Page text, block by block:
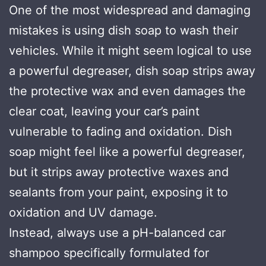
One of the most widespread and damaging
mistakes is using dish soap to wash their
vehicles. While it might seem logical to use
a powerful degreaser, dish soap strips away
the protective wax and even damages the
clear coat, leaving your car’s paint
vulnerable to fading and oxidation. Dish
soap might feel like a powerful degreaser,
but it strips away protective waxes and
sealants from your paint, exposing it to
oxidation and UV damage.
Instead, always use a pH-balanced car
shampoo specifically formulated for